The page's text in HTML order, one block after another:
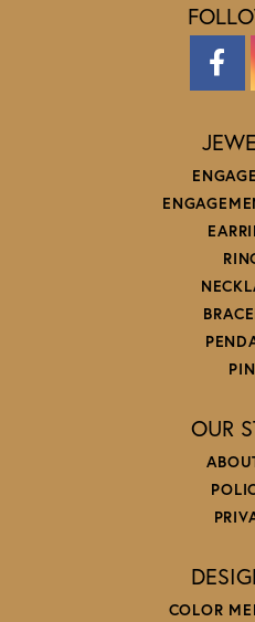
OUR
COLOR